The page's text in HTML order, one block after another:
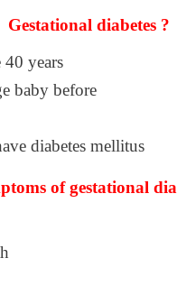
diabetes ?
years
baby before
diabetes mellitus
of gestational